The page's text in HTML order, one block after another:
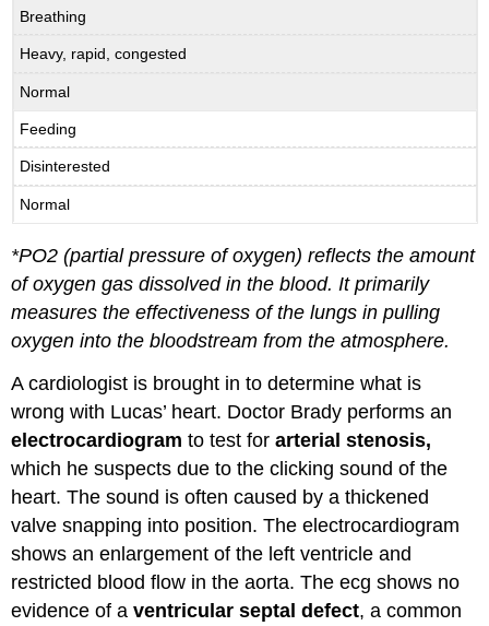
Breathing
Heavy, rapid, congested
Normal
Feeding
Disinterested
Normal
*PO2 (partial pressure of oxygen) reflects the amount
of oxygen gas dissolved in the blood. It primarily
measures the effectiveness of the lungs in pulling
oxygen into the bloodstream from the atmosphere.
A cardiologist is brought in to determine what is
wrong with Lucas’ heart. Doctor Brady performs an
electrocardiogram to test forarterial stenosis,
which he suspects due to the clicking sound of the
heart. The sound is often caused by a thickened
valve snapping into position. The electrocardiogram
shows an enlargement of the left ventricle and
restricted blood flow in the aorta. The ecg shows no
evidence of aventricular septal defect, a common